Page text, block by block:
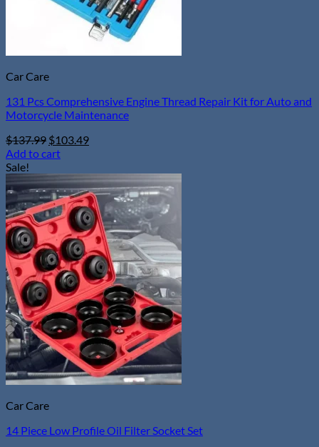
Car Care
131 Pcs Comprehensive Engine Thread Repair Kit for Auto and
Motorcycle Maintenance
$137.99 Original
price
$137.99.
$103.49Current
$103.49.
Add to cart
Sale!
Car Care
14 Piece Low Profile Oil Filter Socket Set